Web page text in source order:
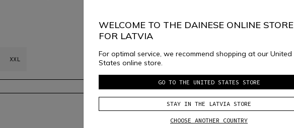
XXL
SELECT SIZE
WELCOME TO THE DAINESE ONLINE STORE
FOR LATVIA
For optimal service, we recommend shopping at our United
States online store.
GO TO THE UNITED STATES STORE
STAY IN THE LATVIA STORE
CHOOSE ANOTHER COUNTRY